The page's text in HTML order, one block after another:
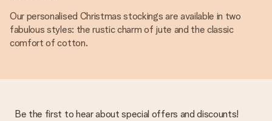
Our personalised Christmas stockings are available in two
fabulous styles: the rustic charm of jute and the classic
comfort of cotton.
Be the first to hear about special offers and discounts!